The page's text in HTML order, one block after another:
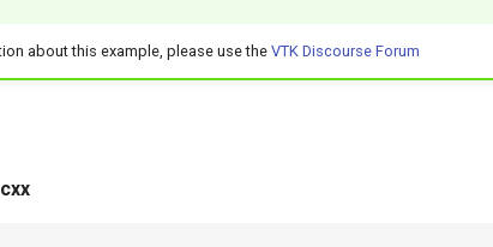
about this example, please use theVTK Discourse Forum